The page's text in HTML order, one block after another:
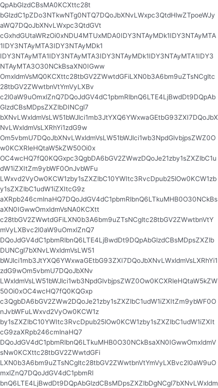
QpAbGlzdCBsMA0KCXttc28t
bGlzdC1pZDo3NTkwNTg0NTQ7DQoJbXNvLWxpc3QtdHlwZTpoeWJy
aWQ7DQoJbXNvLWxpc3QtdGVt
cGxhdGUtaWRzOi0xNDU4MTUxMDA0IDY3NTAyMDk1IDY3NTAyMTA
1IDY3NTAyMTA3IDY3NTAyMDk1
IDY3NTAyMTA1IDY3NTAyMTA3IDY3NTAyMDk1IDY3NTAyMTA1IDY3
NTAyMTA3O30NCkBsaXN0IGww
OmxldmVsMQ0KCXttc28tbGV2ZWwtdGFiLXN0b3A6bm9uZTsNCgltc
28tbGV2ZWwtbnVtYmVyLXBv
c2l0aW9uOmxlZnQ7DQoJdGV4dC1pbmRlbnQ6LTE4LjBwdDt9DQpAb
GlzdCBsMDpsZXZlbDINCgl7
bXNvLWxldmVsLW51bWJlci1mb3JtYXQ6YWxwaGEtbG93ZXI7DQoJbX
NvLWxldmVsLXRhYi1zdG9w
Om5vbmU7DQoJbXNvLWxldmVsLW51bWJlci1wb3NpdGlvbjpsZWZ0O
w0KCXRleHQtaW5kZW50Oi0x
OC4wcHQ7fQ0KQGxpc3QgbDA6bGV2ZWwzDQoJe21zby1sZXZlbC1u
dW1iZXItZm9ybWF0OnJvbWFu
LWxvd2VyOw0KCW1zby1sZXZlbC10YWItc3RvcDpub25lOw0KCW1zb
y1sZXZlbC1udW1iZXItcG9z
aXRpb246cmlnaHQ7DQoJdGV4dC1pbmRlbnQ6LTkuMHB0O30NCkBs
aXN0IGwwOmxldmVsNA0KCXtt
c28tbGV2ZWwtdGFiLXN0b3A6bm9uZTsNCgltc28tbGV2ZWwtbnVtY
mVyLXBvc2l0aW9uOmxlZnQ7
DQoJdGV4dC1pbmRlbnQ6LTE4LjBwdDt9DQpAbGlzdCBsMDpsZXZlb
DUNCgl7bXNvLWxldmVsLW51
bWJlci1mb3JtYXQ6YWxwaGEtbG93ZXI7DQoJbXNvLWxldmVsLXRhYi1
zdG9wOm5vbmU7DQoJbXNv
LWxldmVsLW51bWJlci1wb3NpdGlvbjpsZWZ0Ow0KCXRleHQtaW5kZW
50Oi0xOC4wcHQ7fQ0KQGxp
c3QgbDA6bGV2ZWw2DQoJe21zby1sZXZlbC1udW1iZXItZm9ybWF0O
nJvbWFuLWxvd2VyOw0KCW1z
by1sZXZlbC10YWItc3RvcDpub25lOw0KCW1zby1sZXZlbC1udW1iZXIt
cG9zaXRpb246cmlnaHQ7
DQoJdGV4dC1pbmRlbnQ6LTkuMHB0O30NCkBsaXN0IGwwOmxldmV
sNw0KCXttc28tbGV2ZWwtdGFi
LXN0b3A6bm9uZTsNCgltc28tbGV2ZWwtbnVtYmVyLXBvc2l0aW9uO
mxlZnQ7DQoJdGV4dC1pbmRl
bnQ6LTE4LjBwdDt9DQpAbGlzdCBsMDpsZXZlbDgNCgl7bXNvLWxldm